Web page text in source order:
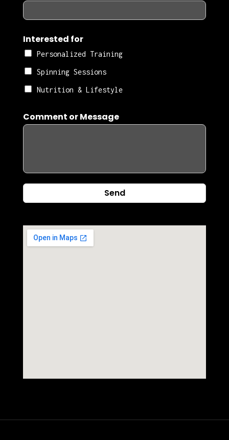
Interested for
Personalized Training
Spinning Sessions
Nutrition & Lifestyle
Comment or Message
Send